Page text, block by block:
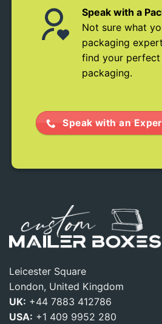
Speak with a
Not sure what
packaging
find your
packaging.
Speak with an
Leicester Square
London, United Kingdom
UK: +44 7883 412786
USA: +1 409 9952 280